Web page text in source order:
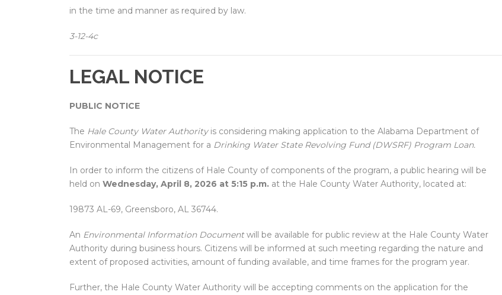
in the time and manner as required by law.
3-12-4c
LEGAL NOTICE
PUBLIC NOTICE
The Hale County Water Authorityis considering making application to the Alabama Department of
Environmental Management for a Drinking Water State Revolving Fund (DWSRF) Program Loan.
In order to inform the citizens of Hale County of components of the program, a public hearing will be
held on Wednesday, April 8, 2026 at 5:15 p.m. at the Hale County Water Authority, located at:
19873 AL-69, Greensboro, AL 36744.
An Environmental Information Documentwill be available for public review at the Hale County Water
Authority during business hours. Citizens will be informed at such meeting regarding the nature and
extent of proposed activities, amount of funding available, and time frames for the program year.
Further, the Hale County Water Authority will be accepting comments on the application for the